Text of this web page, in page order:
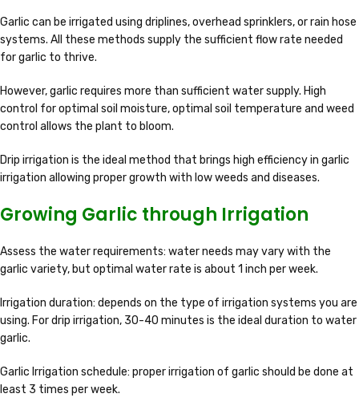
Garlic can be irrigated using driplines, overhead sprinklers, or rain hose
systems. All these methods supply the sufficient flow rate needed
for garlic to thrive.
However, garlic requires more than sufficient water supply. High
control for optimal soil moisture, optimal soil temperature and weed
control allows the plant to bloom.
Drip irrigation is the ideal method that brings high efficiency in garlic
irrigation allowing proper growth with low weeds and diseases.
Growing Garlic through Irrigation
Assess the water requirements: water needs may vary with the
garlic variety, but optimal water rate is about 1 inch per week.
Irrigation duration: depends on the type of irrigation systems you are
using. For drip irrigation, 30-40 minutes is the ideal duration to water
garlic.
Garlic Irrigation schedule: proper irrigation of garlic should be done at
least 3 times per week.